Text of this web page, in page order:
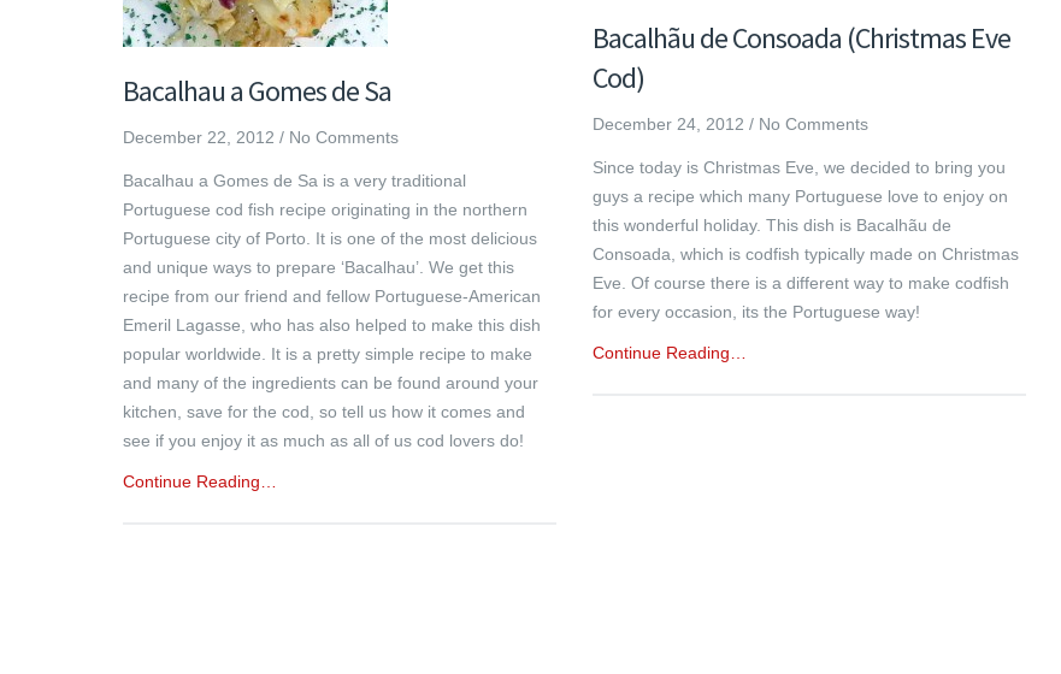
Bacalhãu de Consoada (Christmas Eve
Cod)
December 24, 2012 / No Comments
Since today is Christmas Eve, we decided to bring you
guys a recipe which many Portuguese love to enjoy on
this wonderful holiday. This dish is Bacalhãu de
Consoada, which is codfish typically made on Christmas
Eve. Of course there is a different way to make codfish
for every occasion, its the Portuguese way!
Continue Reading…
Bacalhau a Gomes de Sa
December 22, 2012 / No Comments
Bacalhau a Gomes de Sa is a very traditional
Portuguese cod fish recipe originating in the northern
Portuguese city of Porto. It is one of the most delicious
and unique ways to prepare ‘Bacalhau’. We get this
recipe from our friend and fellow Portuguese-American
Emeril Lagasse, who has also helped to make this dish
popular worldwide. It is a pretty simple recipe to make
and many of the ingredients can be found around your
kitchen, save for the cod, so tell us how it comes and
see if you enjoy it as much as all of us cod lovers do!
Continue Reading…